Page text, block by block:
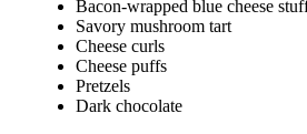
Bacon-wrapped blue cheese
Savory mushroom tart
Cheese curls
Cheese puffs
Pretzels
Dark chocolate